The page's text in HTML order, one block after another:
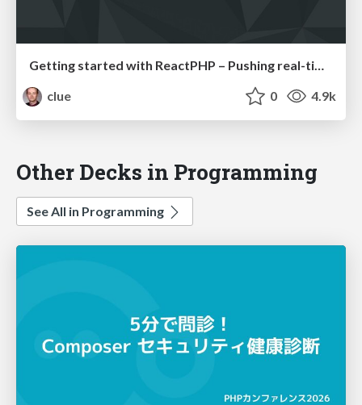
Getting started with ReactPHP – Pushing real-time data to the browser (PHPYorkshire)
clue
0 4.9k
Other Decks in Programming
See All in Programming